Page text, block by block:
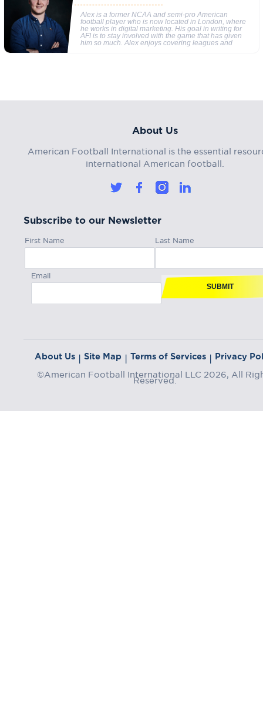
Alex is a former NCAA and semi-pro American
football player who is now located in London, where
he works in digital marketing. His goal in writing for
AFI is to stay involved with the game that has given
him so much. Alex enjoys covering leagues and
About Us
American Football International is the essential
international American football.
Subscribe to our Newsletter
First Name Last Name
Email
SUBMIT
About Us | Site Map | Terms of Services | Privacy
©American Football International LLC 2026, All
Reserved.